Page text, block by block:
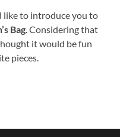
like to introduce you to
Bag . Considering that
it would be fun
pieces.